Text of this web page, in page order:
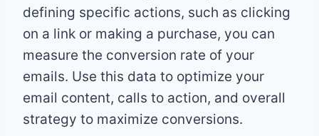
defining specific actions, such as clicking
on a link or making a purchase, you can
measure the conversion rate of your
emails. Use this data to optimize your
email content, calls to action, and overall
strategy to maximize conversions.